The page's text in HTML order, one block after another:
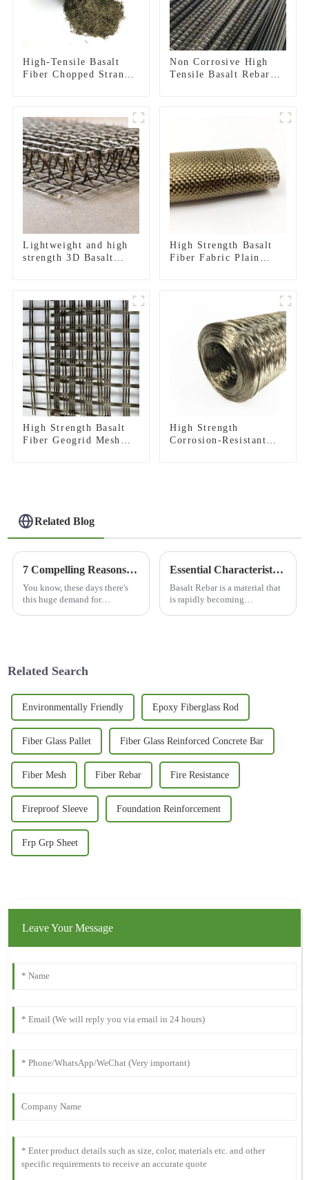
High-Tensile Basalt
Fiber Chopped Strands
Non Corrosive High
Tensile Basalt Rebar
Lightweight and high
strength 3D Basalt
High Strength Basalt
Fiber Fabric Plain
High Strength Basalt
Fiber Geogrid Mesh
High Strength
Corrosion-Resistant
Related Blog
7 Compelling Reasons to Choose the Best Basalt Fiber Cloth for Your Next Project
You know, these days there's
this huge demand for
Essential Characteristics of Basalt Rebar: A Comprehensive Guide to Sourcing for Global Buyers
Basalt Rebar is a material that
is rapidly becoming
Related Search
Environmentally Friendly Epoxy Fiberglass Rod
Fiber Glass Pallet Fiber Glass Reinforced Concrete Bar
Fiber Mesh Fiber Rebar Fire Resistance
Fireproof Sleeve Foundation Reinforcement
Frp Grp Sheet
Leave Your Message